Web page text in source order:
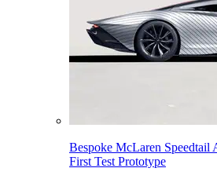
Bespoke McLaren Speedtail
First Test Prototype